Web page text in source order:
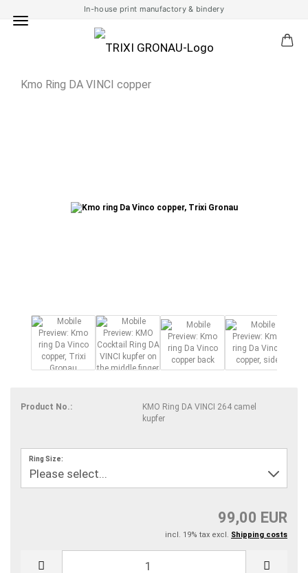
In-house print manufactory & bindery
Kmo Ring DA VINCI copper
Product No.:
KMO Ring DA VINCI 264 camel
kupfer
Ring Size:
99,00 EUR
incl. 19% tax excl. Shipping costs